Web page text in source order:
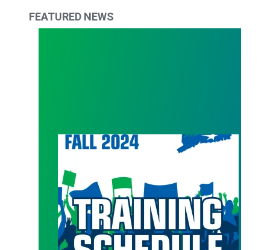
FEATURED NEWS
Get back in action with Council 4 Fall Trainings